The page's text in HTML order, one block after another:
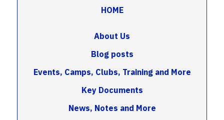
HOME
About Us
Blog posts
Events, Camps, Clubs, Training and More
Key Documents
News, Notes and More